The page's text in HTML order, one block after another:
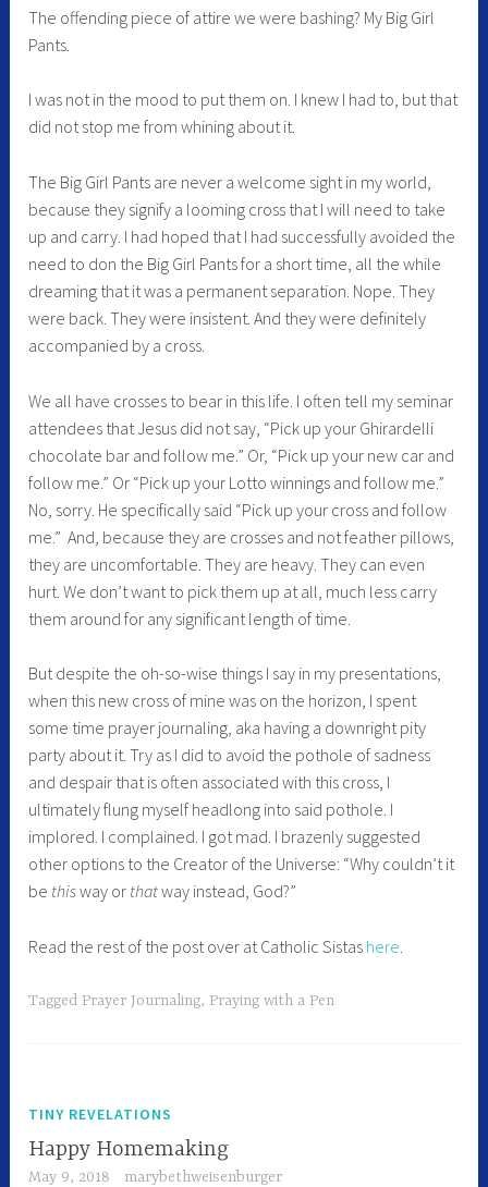
The offending piece of attire we were bashing? My Big Girl
Pants.
I was not in the mood to put them on. I knew I had to, but that
did not stop me from whining about it.
The Big Girl Pants are never a welcome sight in my world,
because they signify a looming cross that I will need to take
up and carry. I had hoped that I had successfully avoided the
need to don the Big Girl Pants for a short time, all the while
dreaming that it was a permanent separation. Nope. They
were back. They were insistent. And they were definitely
accompanied by a cross.
We all have crosses to bear in this life. I often tell my seminar
attendees that Jesus did not say, “Pick up your Ghirardelli
chocolate bar and follow me.” Or, “Pick up your new car and
follow me.” Or “Pick up your Lotto winnings and follow me.”
No, sorry. He specifically said “Pick up your cross and follow
me.” And, because they are crosses and not feather pillows,
they are uncomfortable. They are heavy. They can even
hurt. We don’t want to pick them up at all, much less carry
them around for any significant length of time.
But despite the oh-so-wise things I say in my presentations,
when this new cross of mine was on the horizon, I spent
some time prayer journaling, aka having a downright pity
party about it. Try as I did to avoid the pothole of sadness
and despair that is often associated with this cross, I
ultimately flung myself headlong into said pothole. I
implored. I complained. I got mad. I brazenly suggested
other options to the Creator of the Universe: “Why couldn’t it
be thisway or thatway instead, God?”
Read the rest of the post over at Catholic Sistas here
Tagged Prayer Journaling, Praying with a Pen
TINY REVELATIONS
Happy Homemaking
May 9, 2018 marybethweisenburger